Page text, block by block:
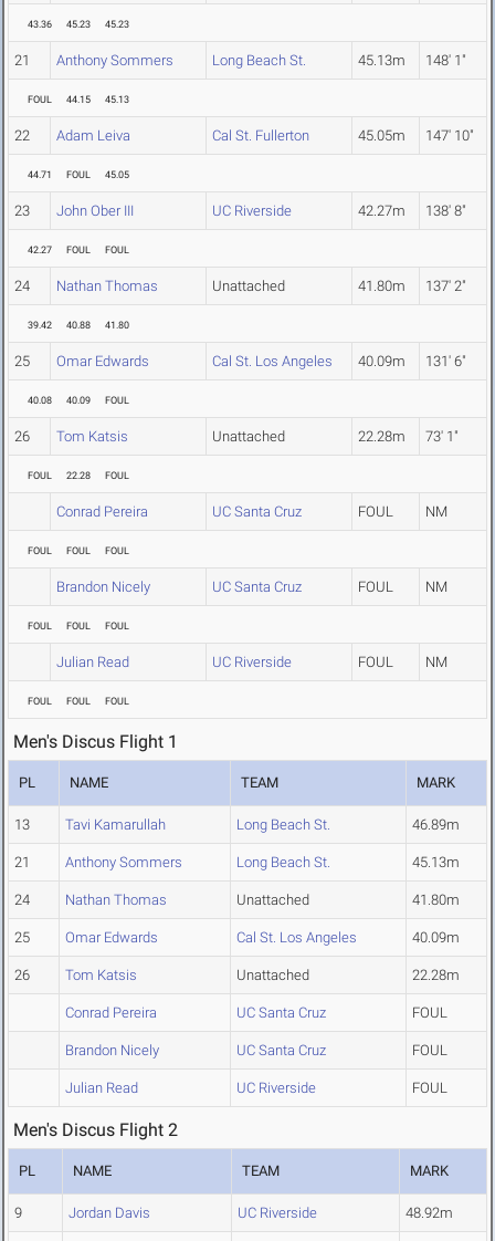
43.36 45.23 45.23
21 Anthony Sommers Long Beach St. 45.13m 148' 1"
FOUL 44.15 45.13
22 Adam Leiva Cal St. Fullerton 45.05m 147' 10"
44.71 FOUL 45.05
23 John Ober III UC Riverside 42.27m 138' 8"
42.27 FOUL FOUL
24 Nathan Thomas Unattached 41.80m 137' 2"
39.42 40.88 41.80
25 Omar Edwards Cal St. Los Angeles 40.09m 131' 6"
40.08 40.09 FOUL
26 Tom Katsis Unattached 22.28m 73' 1"
FOUL 22.28 FOUL
Conrad Pereira UC Santa Cruz FOUL NM
FOUL FOUL FOUL
Brandon Nicely UC Santa Cruz FOUL NM
FOUL FOUL FOUL
Julian Read UC Riverside FOUL NM
FOUL FOUL FOUL
Men's Discus Flight 1
PL NAME TEAM MARK
13 Tavi Kamarullah Long Beach St. 46.89m
21 Anthony Sommers Long Beach St. 45.13m
24 Nathan Thomas Unattached 41.80m
25 Omar Edwards Cal St. Los Angeles 40.09m
26 Tom Katsis Unattached 22.28m
Conrad Pereira UC Santa Cruz FOUL
Brandon Nicely UC Santa Cruz FOUL
Julian Read UC Riverside FOUL
Men's Discus Flight 2
PL NAME TEAM MARK
9 Jordan Davis UC Riverside 48.92m